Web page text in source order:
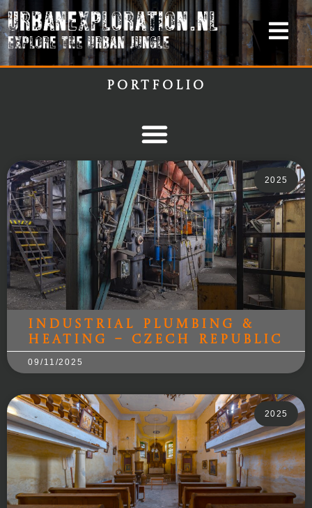
Portfolio
2025
Industrial Plumbing &
Heating – Czech Republic
09/11/2025
2025